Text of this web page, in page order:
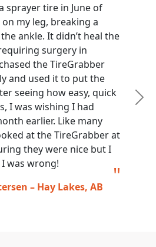
sprayer tire in June of
my leg, breaking a
ankle. It didn’t heal the
surgery in
the TireGrabber
and used it to put the
seeing how easy, quick
I was wishing I had
earlier. Like many
at the TireGrabber at
they were nice but I
was wrong!
– Hay Lakes, AB